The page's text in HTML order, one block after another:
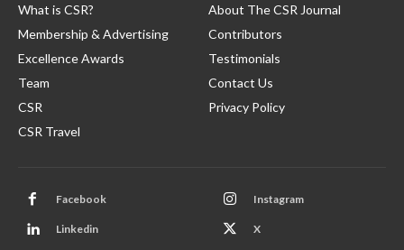
What is CSR?
Membership & Advertising
Excellence Awards
Team
CSR
CSR Travel
About The CSR Journal
Contributors
Testimonials
Contact Us
Privacy Policy
Facebook Instagram
Linkedin X